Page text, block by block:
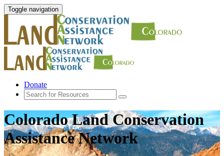
Toggle navigation
Donate
Colorado Land Conservation
Assistance Network